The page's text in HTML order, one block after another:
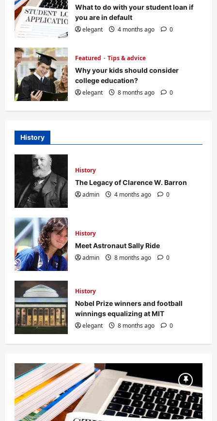
What to do with your student loan if
you are in default
elegant
4 months ago 0
Featured
Tips & advice
Why your kids should consider
college education?
elegant
8 months ago 0
History
History
The Legacy of Clarence W. Barron
admin
4 months ago 0
History
Meet Astronaut Sally Ride
admin
8 months ago 0
History
Nobel Prize winners and football
winnings equalizing at MIT
elegant
8 months ago 0